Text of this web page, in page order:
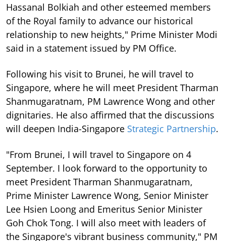
Hassanal Bolkiah and other esteemed members
of the Royal family to advance our historical
relationship to new heights," Prime Minister Modi
said in a statement issued by PM Office.
Following his visit to Brunei, he will travel to
Singapore, where he will meet President Tharman
Shanmugaratnam, PM Lawrence Wong and other
dignitaries. He also affirmed that the discussions
will deepen India-Singapore Strategic Partnership.
"From Brunei, I will travel to Singapore on 4
September. I look forward to the opportunity to
meet President Tharman Shanmugaratnam,
Prime Minister Lawrence Wong, Senior Minister
Lee Hsien Loong and Emeritus Senior Minister
Goh Chok Tong. I will also meet with leaders of
the Singapore's vibrant business community," PM